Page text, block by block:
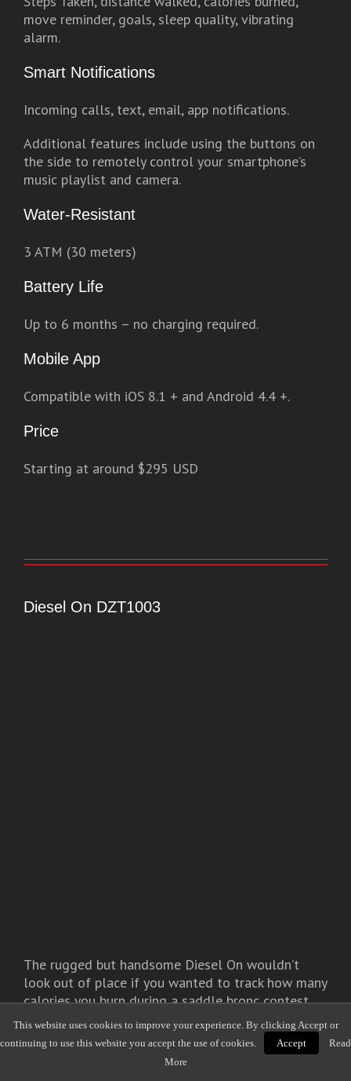
move reminder, goals, sleep quality, vibrating
alarm.
Smart Notifications
Incoming calls, text, email, app notifications.
Additional features include using the buttons on
the side to remotely control your smartphone’s
music playlist and camera.
Water-Resistant
3 ATM (30 meters)
Battery Life
Up to 6 months – no charging required.
Mobile App
Compatible with iOS 8.1 + and Android 4.4 +.
Price
Starting at around $295 USD
Diesel On DZT1003
The rugged but handsome Diesel On wouldn’t
look out of place if you wanted to track how many
calories you burn during a saddle bronc contest.
Activity Tracking
This website uses cookies to improve your experience. By clicking Accept or
continuing to use this website you accept the use of cookies.
Accept
Read
More